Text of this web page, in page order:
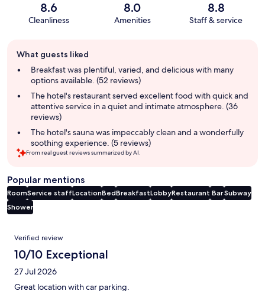
8.6
Cleanliness
8.0
Amenities
8.8
Staff & service
review
summary
What guests liked
Breakfast was plentiful, varied, and delicious with many
options available. (52 reviews)
The hotel's restaurant served excellent food with quick and
attentive service in a quiet and intimate atmosphere. (36
reviews)
The hotel's sauna was impeccably clean and a wonderfully
soothing experience. (5 reviews)
From real guest reviews summarized by AI.
Popular mentions
RoomService staffLocationBedBreakfastLobbyRestaurant BarSubway
Shower
Reviews
Verified review
10/10 Exceptional
27 Jul 2026
Great location with car parking.